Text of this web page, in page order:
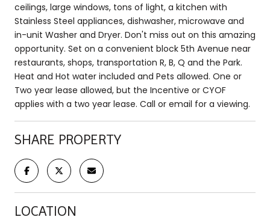
ceilings, large windows, tons of light, a kitchen with
Stainless Steel appliances, dishwasher, microwave and
in-unit Washer and Dryer. Don't miss out on this amazing
opportunity. Set on a convenient block 5th Avenue near
restaurants, shops, transportation R, B, Q and the Park.
Heat and Hot water included and Pets allowed. One or
Two year lease allowed, but the Incentive or CYOF
applies with a two year lease. Call or email for a viewing.
SHARE PROPERTY
LOCATION